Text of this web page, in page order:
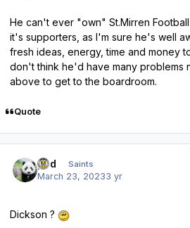
He can't ever "own" St.Mirren
it's supporters, as I'm sure he's well
fresh ideas, energy, time and money
don't think he'd have many problems
above to get to the boardroom.
Quote
pod Saints
March 23, 20233 yr
Dickson ?